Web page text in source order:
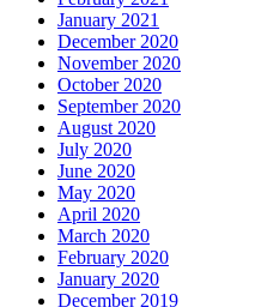
January 2021
December 2020
November 2020
October 2020
September 2020
August 2020
July 2020
June 2020
May 2020
April 2020
March 2020
February 2020
January 2020
December 2019